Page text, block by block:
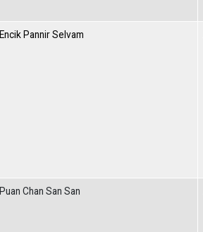
Encik Pannir Selvam
Puan Chan San San